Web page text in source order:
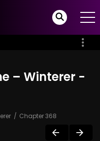
– Winterer -
Chapter 368